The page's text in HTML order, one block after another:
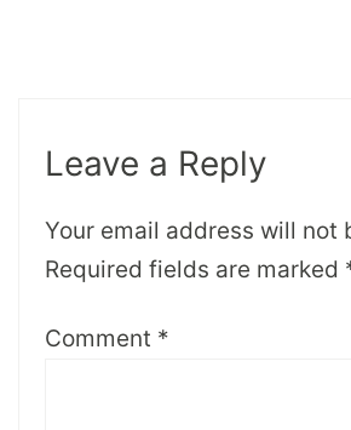
Leave a Reply
Your email address will not
Required fields are marked
Comment *